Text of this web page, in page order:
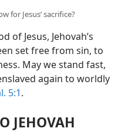
for Jesus’ sacrifice?
of Jesus, Jehovah’s
set free from sin, to
May we stand fast,
again to worldly
5:1.
JEHOVAH